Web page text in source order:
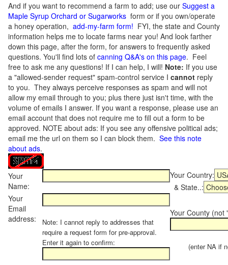
And if you want to recommend a farm to add; use our Suggest a
Maple Syrup Orchard or Sugarworks form or if you own/operate
a honey operation, add-my-farm form! FYI, the state and County
information helps me to locate farms near you! And look farther
down this page, after the form, for answers to frequently asked
questions. You'll find lots of canning Q&A's on this page. Feel
free to ask me any questions! If I can help, I will! Note: If you use
a "allowed-sender request" spam-control service I cannot reply
to you. They always perceive responses as spam and will not
allow my email through to you; plus there just isn't time, with the
volume of emails I answer. If you want a response, please use an
email account that does not require me to fill out a form to be
approved. NOTE about ads: If you see any offensive political ads;
email me the url on them so I can block them. See this note
about ads.
Your
Name:
Your Country:
& State..:
Your
Email
address:
Note: I cannot reply to addresses that
require a request form for pre-approval.
Enter it again to confirm:
Your County (not
(enter NA if